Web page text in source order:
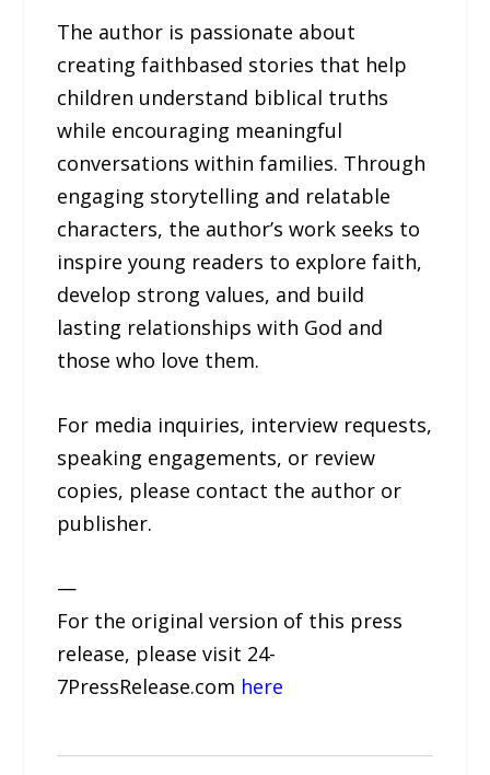
The author is passionate about
creating faithbased stories that help
children understand biblical truths
while encouraging meaningful
conversations within families. Through
engaging storytelling and relatable
characters, the author’s work seeks to
inspire young readers to explore faith,
develop strong values, and build
lasting relationships with God and
those who love them.
For media inquiries, interview requests,
speaking engagements, or review
copies, please contact the author or
publisher.
—
For the original version of this press
release, please visit 24-
7PressRelease.com here